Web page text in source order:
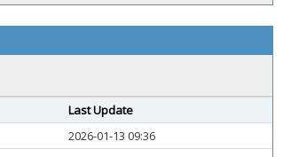
Last Update
2026-01-13 09:36